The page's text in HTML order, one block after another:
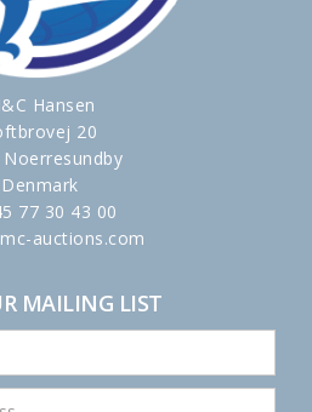
Hansen
20
Noerresundby
Denmark
77 30 43 00
auctions.com
MAILING LIST